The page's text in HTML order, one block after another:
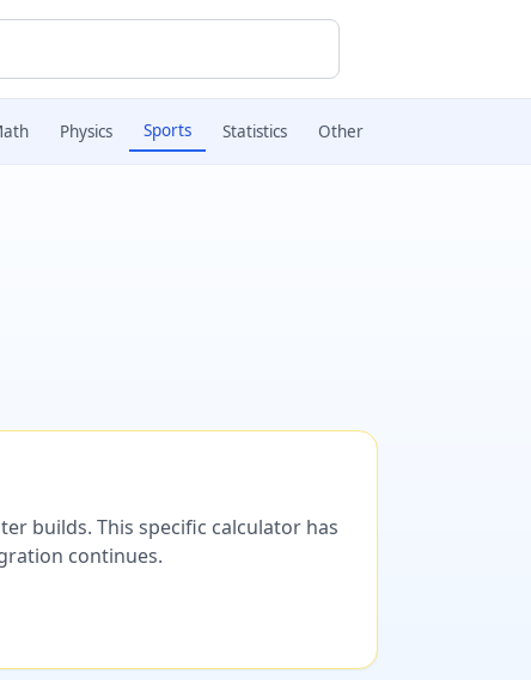
Physics Sports Statistics Other
builds. This specific calculator has
continues.